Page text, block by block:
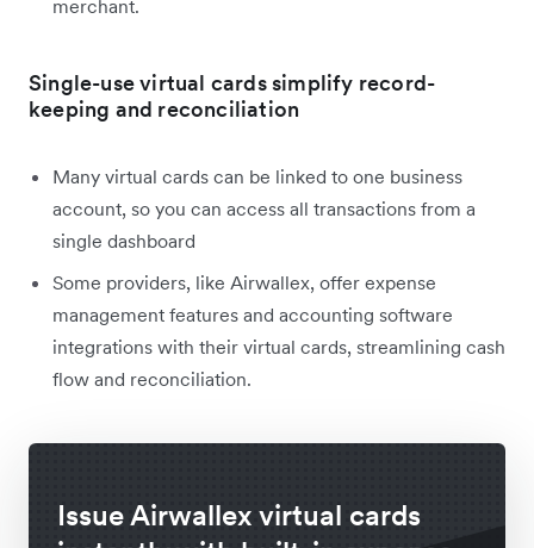
merchant.
Single-use virtual cards simplify record-
keeping and reconciliation
Many virtual cards can be linked to one business
account, so you can access all transactions from a
single dashboard
Some providers, like Airwallex, offer expense
management features and accounting software
integrations with their virtual cards, streamlining cash
flow and reconciliation.
Issue Airwallex virtual cards